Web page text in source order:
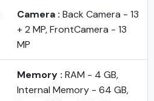
Camera : Back Camera - 13
+ 2 MP, FrontCamera - 13
MP
Memory : RAM - 4 GB,
Internal Memory - 64 GB,